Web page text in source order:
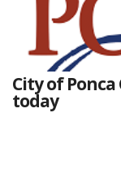
City of
today